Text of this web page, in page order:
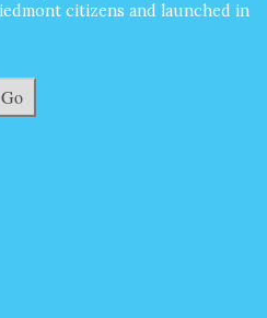
citizens and launched in
Go